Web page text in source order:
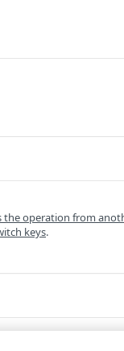
the operation from
keys.